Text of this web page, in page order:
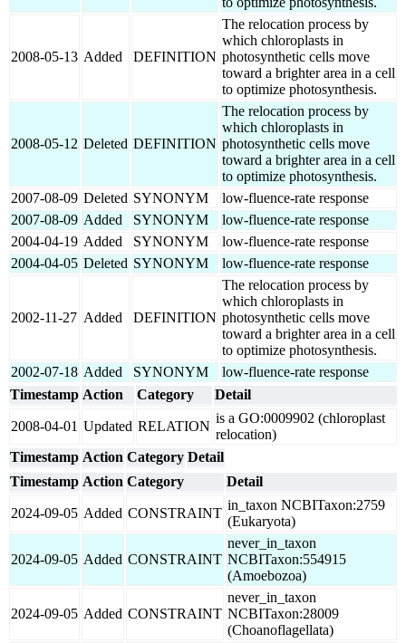
2008-05-13 Added DEFINITION
The relocation process by
which chloroplasts in
photosynthetic cells move
toward a brighter area in a cell
to optimize photosynthesis.
2008-05-12 Deleted DEFINITION
The relocation process by
which chloroplasts in
photosynthetic cells move
toward a brighter area in a cell
to optimize photosynthesis.
2007-08-09 Deleted SYNONYM
low-fluence-rate response
2007-08-09 Added SYNONYM
low-fluence-rate response
2004-04-19 Added SYNONYM
low-fluence-rate response
2004-04-05 Deleted SYNONYM low-fluence-rate response
2002-11-27 Added DEFINITION
The relocation process by
which chloroplasts in
photosynthetic cells move
toward a brighter area in a cell
to optimize photosynthesis.
2002-07-18 Added SYNONYM
low-fluence-rate response
Timestamp Action Category Detail
2008-04-01 Updated RELATION
is a GO:0009902 (chloroplast
relocation)
Timestamp Action Category Detail
Timestamp Action Category Detail
2024-09-05 Added CONSTRAINT
in_taxon NCBITaxon:2759
(Eukaryota)
2024-09-05 Added CONSTRAINT
never_in_taxon
NCBITaxon:554915
(Amoebozoa)
2024-09-05 Added CONSTRAINT
never_in_taxon
NCBITaxon:28009
(Choanoflagellata)